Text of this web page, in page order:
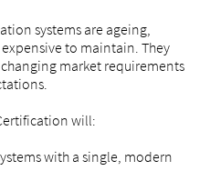
systems are ageing,
to maintain. They
market requirements
will:
with a single, modern